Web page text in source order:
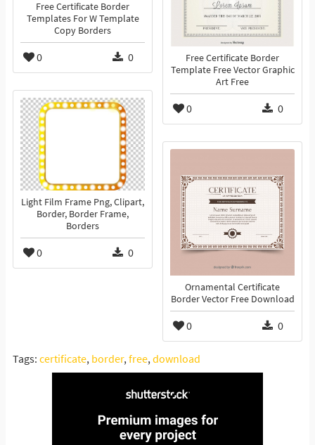
Free Certificate Border
Templates For W Template
Copy Borders
0 0
Free Certificate Border
Template Free Vector Graphic
Art Free
0 0
Light Film Frame Png, Clipart,
Border, Border Frame,
Borders
0 0
Ornamental Certificate
Border Vector Free Download
0 0
Tags: certificate, border,free,download